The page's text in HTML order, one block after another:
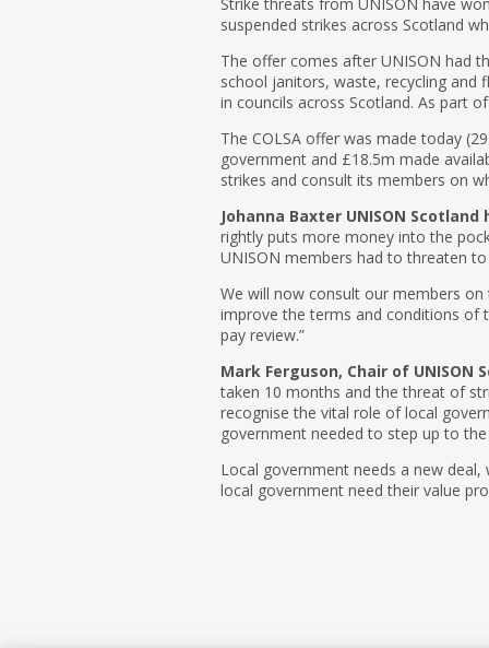
suspended strikes across Scotland
The offer comes after UNISON had
school janitors, waste, recycling and
in councils across Scotland. As part
The COLSA offer was made today
government and £18.5m made
strikes and consult its members on
Johanna Baxter UNISON
rightly puts more money into the
UNISON members had to threaten
We will now consult our members
improve the terms and conditions of
pay review.”
Mark Ferguson, Chair of
taken 10 months and the threat of
recognise the vital role of local
government needed to step up to the
Local government needs a new
local government need their value